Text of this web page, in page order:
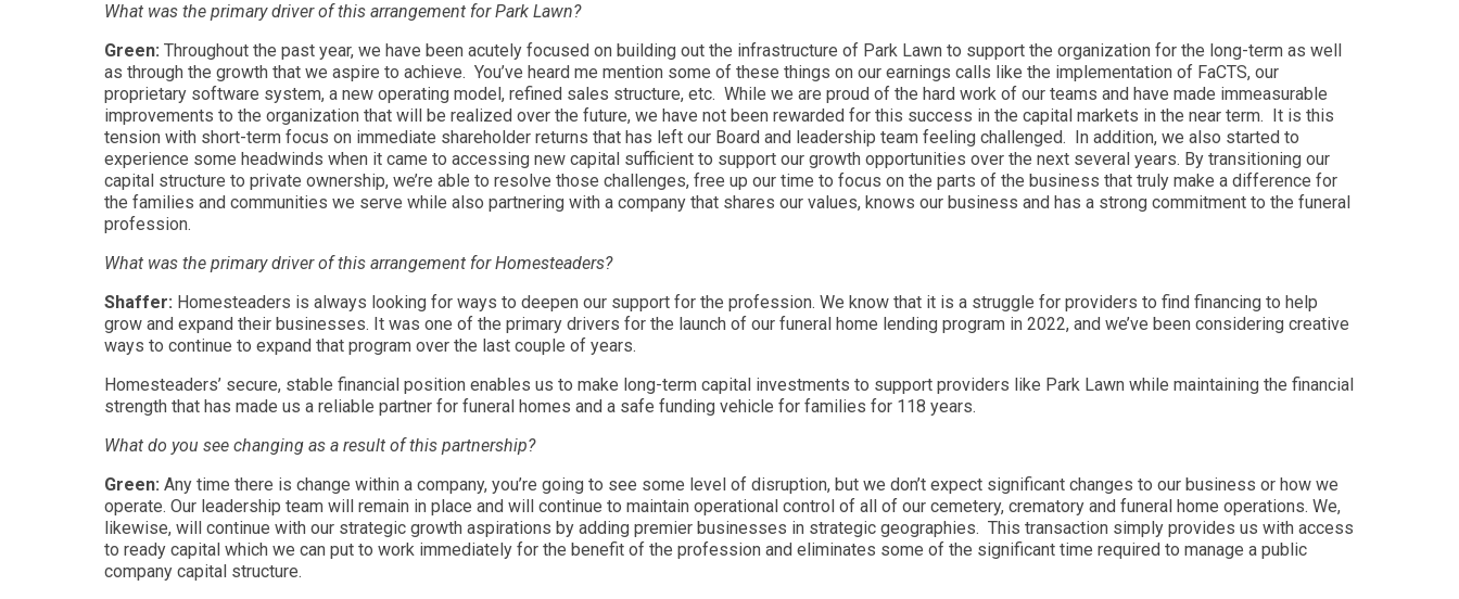
What was the primary driver of this arrangement for Park Lawn?
Green: Throughout the past year, we have been acutely focused on building out the infrastructure of Park Lawn to support the organization for the long-term as well
as through the growth that we aspire to achieve. You’ve heard me mention some of these things on our earnings calls like the implementation of FaCTS, our
proprietary software system, a new operating model, refined sales structure, etc. While we are proud of the hard work of our teams and have made immeasurable
improvements to the organization that will be realized over the future, we have not been rewarded for this success in the capital markets in the near term. It is this
tension with short-term focus on immediate shareholder returns that has left our Board and leadership team feeling challenged. In addition, we also started to
experience some headwinds when it came to accessing new capital sufficient to support our growth opportunities over the next several years. By transitioning our
capital structure to private ownership, we’re able to resolve those challenges, free up our time to focus on the parts of the business that truly make a difference for
the families and communities we serve while also partnering with a company that shares our values, knows our business and has a strong commitment to the funeral
profession.
What was the primary driver of this arrangement for Homesteaders?
Shaffer: Homesteaders is always looking for ways to deepen our support for the profession. We know that it is a struggle for providers to find financing to help
grow and expand their businesses. It was one of the primary drivers for the launch of our funeral home lending program in 2022, and we’ve been considering creative
ways to continue to expand that program over the last couple of years.
Homesteaders’ secure, stable financial position enables us to make long-term capital investments to support providers like Park Lawn while maintaining the financial
strength that has made us a reliable partner for funeral homes and a safe funding vehicle for families for 118 years.
What do you see changing as a result of this partnership?
Green: Any time there is change within a company, you’re going to see some level of disruption, but we don’t expect significant changes to our business or how we
operate. Our leadership team will remain in place and will continue to maintain operational control of all of our cemetery, crematory and funeral home operations. We,
likewise, will continue with our strategic growth aspirations by adding premier businesses in strategic geographies. This transaction simply provides us with access
to ready capital which we can put to work immediately for the benefit of the profession and eliminates some of the significant time required to manage a public
company capital structure.